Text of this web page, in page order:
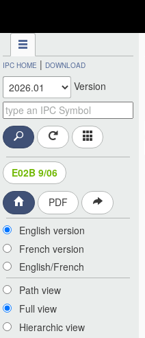
IPC HOME | DOWNLOAD
Version
E02B 9/06
PDF
English version
French version
English/French
Path view
Full view
Hierarchic view